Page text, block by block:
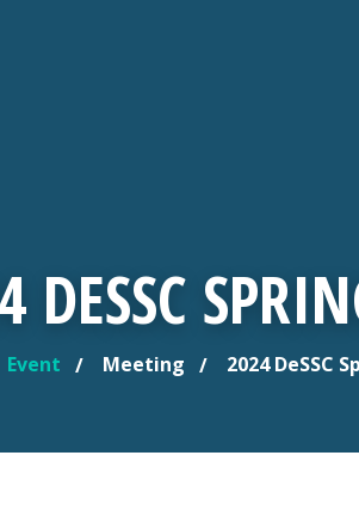
DESSC
HERE
Event Meeting 2024 DeSSC